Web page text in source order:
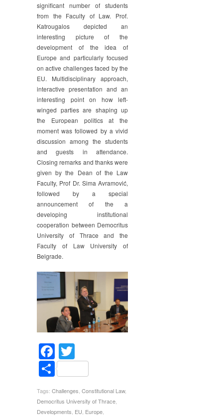
significant number of students
from the Faculty of Law. Prof.
Katrougalos depicted an
interesting picture of the
development of the idea of
Europe and particularly focused
on active challenges faced by the
EU. Multidisciplinary approach,
interactive presentation and an
interesting point on how left-
winged parties are shaping up
the European politics at the
moment was followed by a vivid
discussion among the students
and guests in attendance.
Closing remarks and thanks were
given by the Dean of the Law
Faculty, Prof Dr. Sima Avramović,
followed by a special
announcement of the a
developing institutional
cooperation between Democritus
University of Thrace and the
Faculty of Law University of
Belgrade.
Facebook
Share
Tags: Challenges Constitutional Law,
Democritus University of Thrace
Developments EU Europe